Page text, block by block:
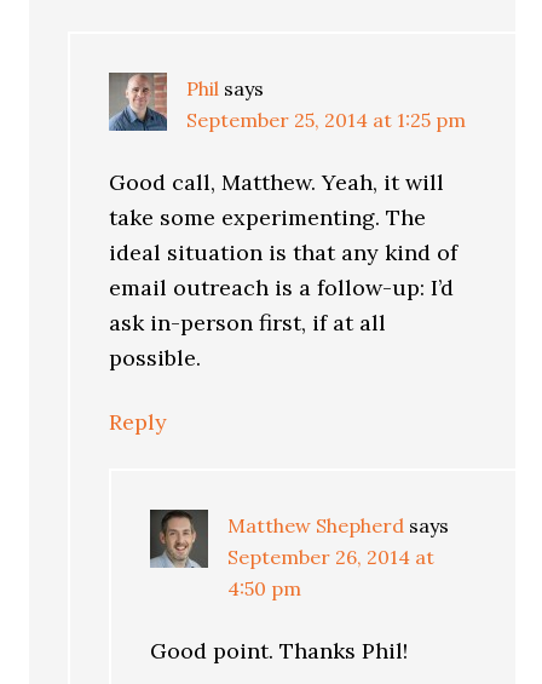
Phil says
September 25, 2014 at 1:25 pm
Good call, Matthew. Yeah, it will
take some experimenting. The
ideal situation is that any kind of
email outreach is a follow-up: I’d
ask in-person first, if at all
possible.
Reply
Matthew Shepherd says
September 26, 2014 at
4:50 pm
Good point. Thanks Phil!